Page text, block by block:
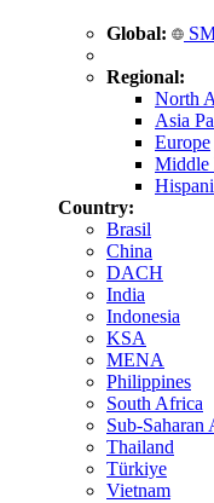
Global:
Regional:
North
Asia
Europe
Middle
Country:
Brasil
China
DACH
India
Indonesia
KSA
MENA
Philippines
South Africa
Sub-Saharan
Thailand
Türkiye
Vietnam